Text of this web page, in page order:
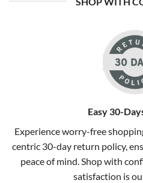
Easy 30-
Experience worry-free
centric 30-day return policy,
peace of mind. Shop with
satisfaction is